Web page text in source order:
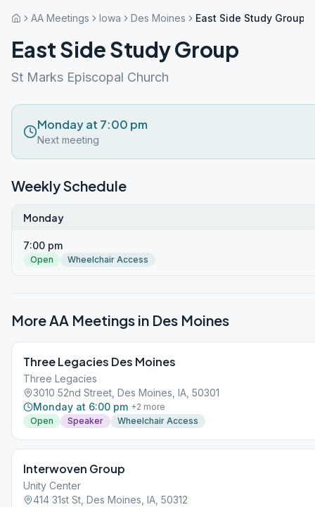
AA Meetings Iowa Des Moines East Side Study Group
East Side Study Group
St Marks Episcopal Church
Monday at 7:00 pm
Next meeting
Weekly Schedule
Monday
7:00 pm
Open Wheelchair Access
More AA Meetings in Des Moines
Three Legacies Des Moines
Three Legacies
3010 52nd Street, Des Moines, IA, 50301
Monday at 6:00 pm +2 more
Open
Speaker Wheelchair Access
Interwoven Group
Unity Center
414 31st St, Des Moines, IA, 50312